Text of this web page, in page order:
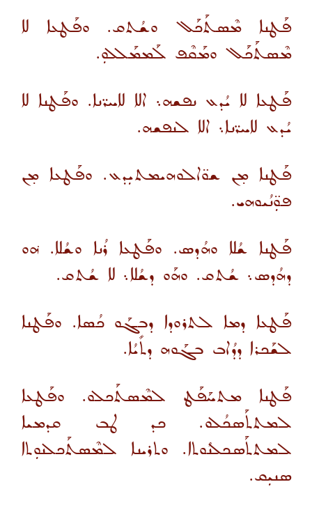
ܦܰܛܢܐ ܡܶܣܬܰܟܰܠ ܘܫܳܬܩ. ܘܦܰܛܥܐ ܠܐ
ܡܶܣܬܰܟܰܠ ܘܡܰܩܶܦ ܠܰܡܡܰܠܠܘܼ.
ܦܰܛܥܐ ܠܐ ܝܳܕܥ ܢܦܫܗ܆ ܐܠܐ ܠܐܚܪ̈ܢܐ. ܘܦܰܛܢܐ ܠܐ
ܝܳܕܥ ܠܐܚܪ̈ܢܐ܆ ܐܠܐ ܠܢܦܫܗ.
ܦܰܛܢܐ ܡ̣ܢ ܫܘ̈ܐܠܘܗܝܡܬܝܼܕܥ. ܘܦܰܛܥܐ ܡ̣ܢ
ܦܘܼ̈ܢܳܝܘܗܝ.
ܦܰܛܢܐ ܫܳܠܐ ܘܗܳܕܣ. ܘܦܰܛܥܐ ܪܳܢܐ ܘܫܳܠܐ. ܗ݁ܘ
ܕܗܳܕܣ܆ ܫܳܬܩ. ܘܗܰܘ ܕܫܳܠܐ܆ ܠܐ ܫܳܬܩ.
ܦܰܛܥܐ ܕܡܐ ܠܬܪܘܕܐ ܕܒܓܰܘ ܟܳܣܐ. ܘܦܰܛܢܐ
ܠܫܰܟܪܐ ܕܕܳܐܒ ܒܓܰܘܗ ܕܬܺܝܳܐ.
ܦܰܛܢܐ ܡܬܚܰܦܰܛ ܠܡܶܣܬܰܟܠܘ. ܘܦܰܛܥܐ
ܠܡܬܬܰܣܟܳܠܘ. ܟܕ ܛܒ ܩܕܡܝܐ
ܠܡܬܬܰܣܟܠܢܳܘܬܐ. ܘܬܪܝܢܐ ܠܡܶܣܬܰܟܠܢܘܼܬܐ
ܣܢܝܼܩ.